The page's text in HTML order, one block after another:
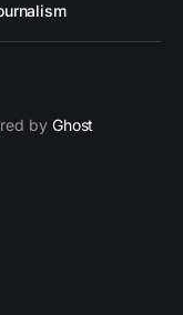
by Ghost